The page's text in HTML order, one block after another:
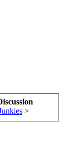
>